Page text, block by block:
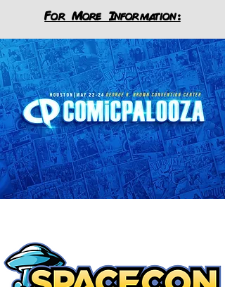
For More Information: